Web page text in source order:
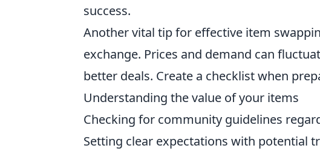
success.
Another vital tip for effective item
exchange. Prices and demand can
better deals. Create a checklist when
Understanding the value of your items
Checking for community guidelines
Setting clear expectations with potential